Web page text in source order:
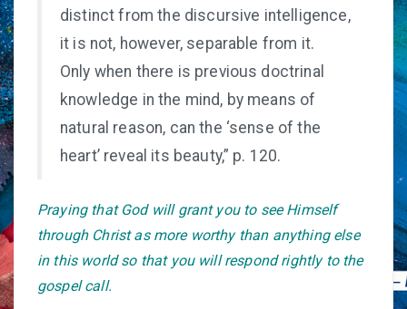
distinct from the discursive intelligence,
it is not, however, separable from it.
Only when there is previous doctrinal
knowledge in the mind, by means of
natural reason, can the ‘sense of the
heart’ reveal its beauty,” p. 120.
Praying that God will grant you to see Himself
through Christ as more worthy than anything else
in this world so that you will respond rightly to the
gospel call.